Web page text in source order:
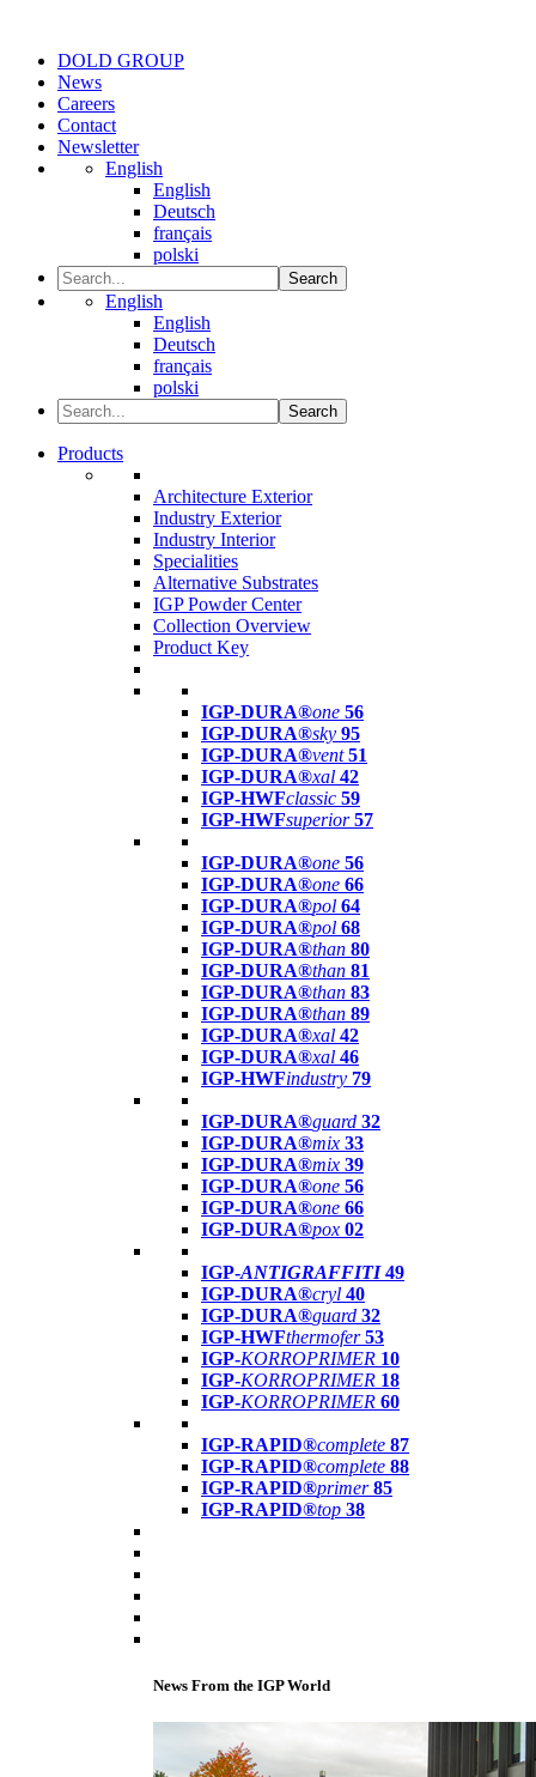
DOLD GROUP
News
Careers
Contact
Newsletter
English
English
Deutsch
français
polski
Search
English
English
Deutsch
français
polski
Search
Products
Architecture Exterior
Industry Exterior
Industry Interior
Specialities
Alternative Substrates
IGP Powder Center
Collection Overview
Product Key
IGP-DURA®one 56
IGP-DURA®sky 95
IGP-DURA®vent 51
IGP-DURA®xal 42
IGP-HWFclassic 59
IGP-HWFsuperior 57
IGP-DURA®one 56
IGP-DURA®one 66
IGP-DURA®pol 64
IGP-DURA®pol 68
IGP-DURA®than 80
IGP-DURA®than 81
IGP-DURA®than 83
IGP-DURA®than 89
IGP-DURA®xal 42
IGP-DURA®xal 46
IGP-HWFindustry 79
IGP-DURA®guard 32
IGP-DURA®mix 33
IGP-DURA®mix 39
IGP-DURA®one 56
IGP-DURA®one 66
IGP-DURA®pox 02
IGP-ANTIGRAFFITI49
IGP-DURA®cryl 40
IGP-DURA®guard 32
IGP-HWFthermofer 53
IGP-KORROPRIMER 10
IGP-KORROPRIMER 18
IGP-KORROPRIMER 60
IGP-RAPID®complete 87
IGP-RAPID®complete 88
IGP-RAPID®primer 85
IGP-RAPID®top 38
News From the IGP World